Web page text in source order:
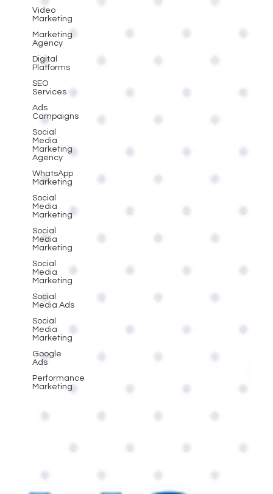
Video
Marketing
Marketing
Agency
Digital
Platforms
SEO
Services
Ads
Campaigns
Social
Media
Marketing
Agency
WhatsApp
Marketing
Social
Media
Marketing
Social
Media
Marketing
Social
Media
Marketing
Social
Media Ads
Social
Media
Marketing
Google
Ads
Performance
Marketing